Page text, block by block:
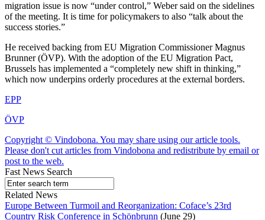
migration issue is now “under control,” Weber said on the sidelines
of the meeting. It is time for policymakers to also “talk about the
success stories.”
He received backing from EU Migration Commissioner Magnus
Brunner (ÖVP). With the adoption of the EU Migration Pact,
Brussels has implemented a “completely new shift in thinking,”
which now underpins orderly procedures at the external borders.
EPP
ÖVP
Copyright © Vindobona. You may share using our article tools.
Please don't cut articles from Vindobona and redistribute by email or
post to the web.
Fast News Search
Related News
Europe Between Turmoil and Reorganization: Coface’s 23rd
Country Risk Conference in Schönbrunn (June 29)